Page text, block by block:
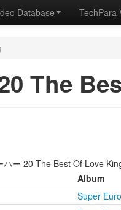
Database TechPara
The
ー 20 The Best Of Love
Album
Super